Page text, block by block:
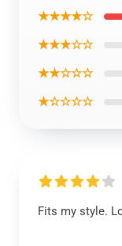
★★★★☆
★★★☆☆
★★☆☆☆
★☆☆☆☆
Fits my style.